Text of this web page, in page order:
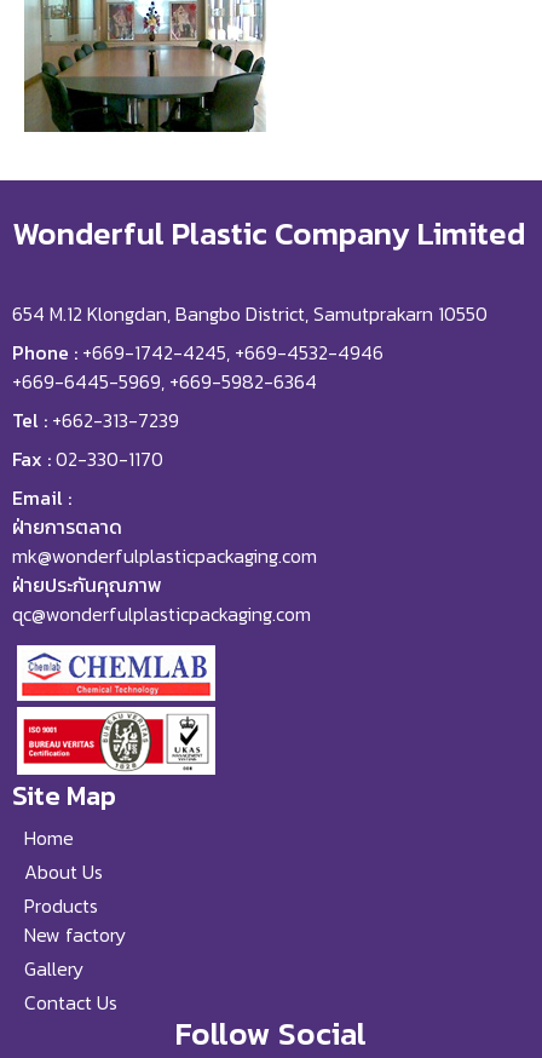
Wonderful Plastic Company Limited
654 M.12 Klongdan, Bangbo District, Samutprakarn 10550
Phone : +669-1742-4245, +669-4532-4946
+669-6445-5969, +669-5982-6364
Tel : +662-313-7239
Fax :02-330-1170
Email :
ฝ่ายการตลาด
mk@wonderfulplasticpackaging.com
ฝ่ายประกันคุณภาพ
qc@wonderfulplasticpackaging.com
Site Map
Home
About Us
Products
New factory
Gallery
Contact Us
Follow Social